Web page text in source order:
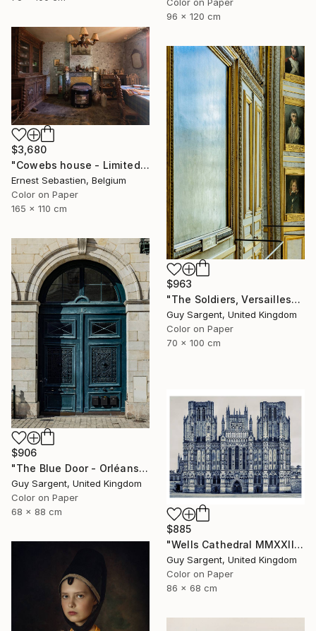
Color on Paper
96 x 120 cm
$3,680
"Cowebs house - Limited Edition 2 of 3" Photograph
Ernest Sebastien, Belgium
Color on Paper
165 x 110 cm
$963
"The Soldiers, Versailles" Photograph
Guy Sargent, United Kingdom
Color on Paper
70 x 100 cm
$906
"The Blue Door - Orléans" Photograph
Guy Sargent, United Kingdom
Color on Paper
68 x 88 cm
$885
"Wells Cathedral MMXXIII, England" Photograph
Guy Sargent, United Kingdom
Color on Paper
86 x 68 cm